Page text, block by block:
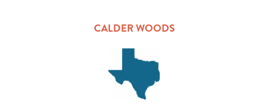
CALDER WOODS